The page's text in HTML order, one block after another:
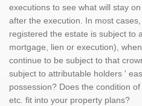
executions to see what will stay
after the execution. In most
registered the estate is subject to
mortgage, lien or execution),
continue to be subject to that
subject to attributable holders '
possession? Does the condition
etc. fit into your property plans?